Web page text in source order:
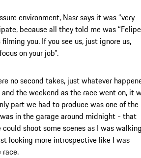
environment, Nasr says it was “very
because all they told me was
you. If you see us, just ignore us,
on your job”.
no second takes, just whatever
the weekend as the race went on, it
part we had to produce was one of the
in the garage around midnight - that
shoot some scenes as I was
looking more introspective like I was